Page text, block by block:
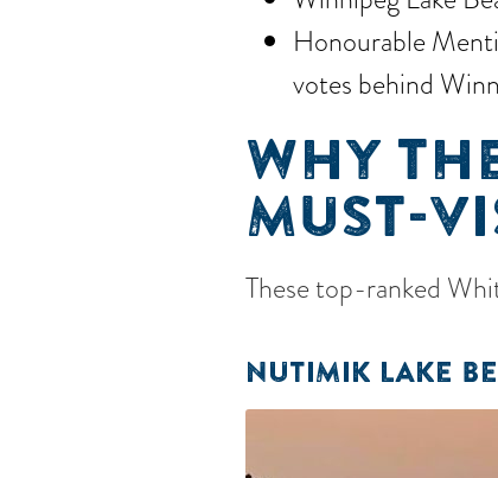
Honourable
votes behind
WHY
MUST-
These top-ranked
NUTIMIK LAKE